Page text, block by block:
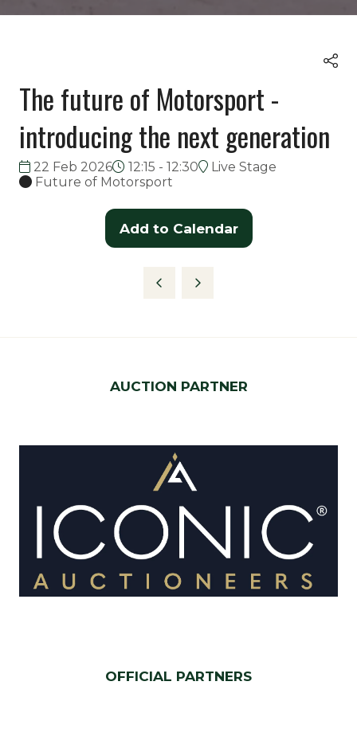
The future of Motorsport -
introducing the next generation
22 Feb 2026 12:15 - 12:30
Live Stage
Future of Motorsport
Add to Calendar
AUCTION PARTNER
OFFICIAL PARTNERS